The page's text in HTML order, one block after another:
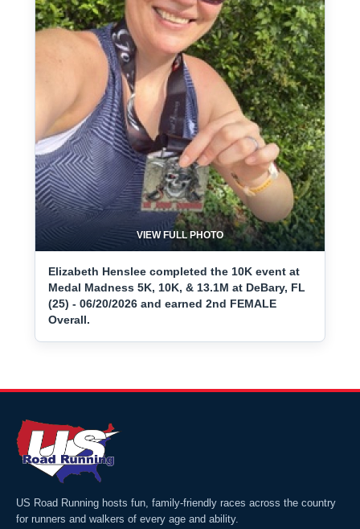
VIEW FULL PHOTO
Elizabeth Henslee completed the 10K event at
Medal Madness 5K, 10K, & 13.1M at DeBary, FL
(25) - 06/20/2026 and earned 2nd FEMALE
Overall.
US Road Running hosts fun, family-friendly races across the country
for runners and walkers of every age and ability.